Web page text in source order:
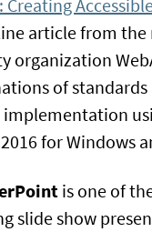
Creating
article from
organization
of standards
for Windows
is one of
slide show